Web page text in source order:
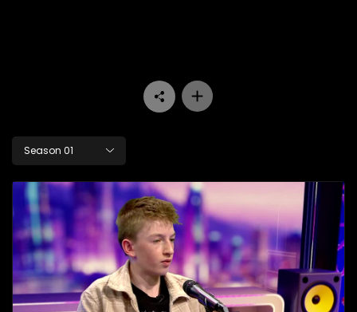
Season 01